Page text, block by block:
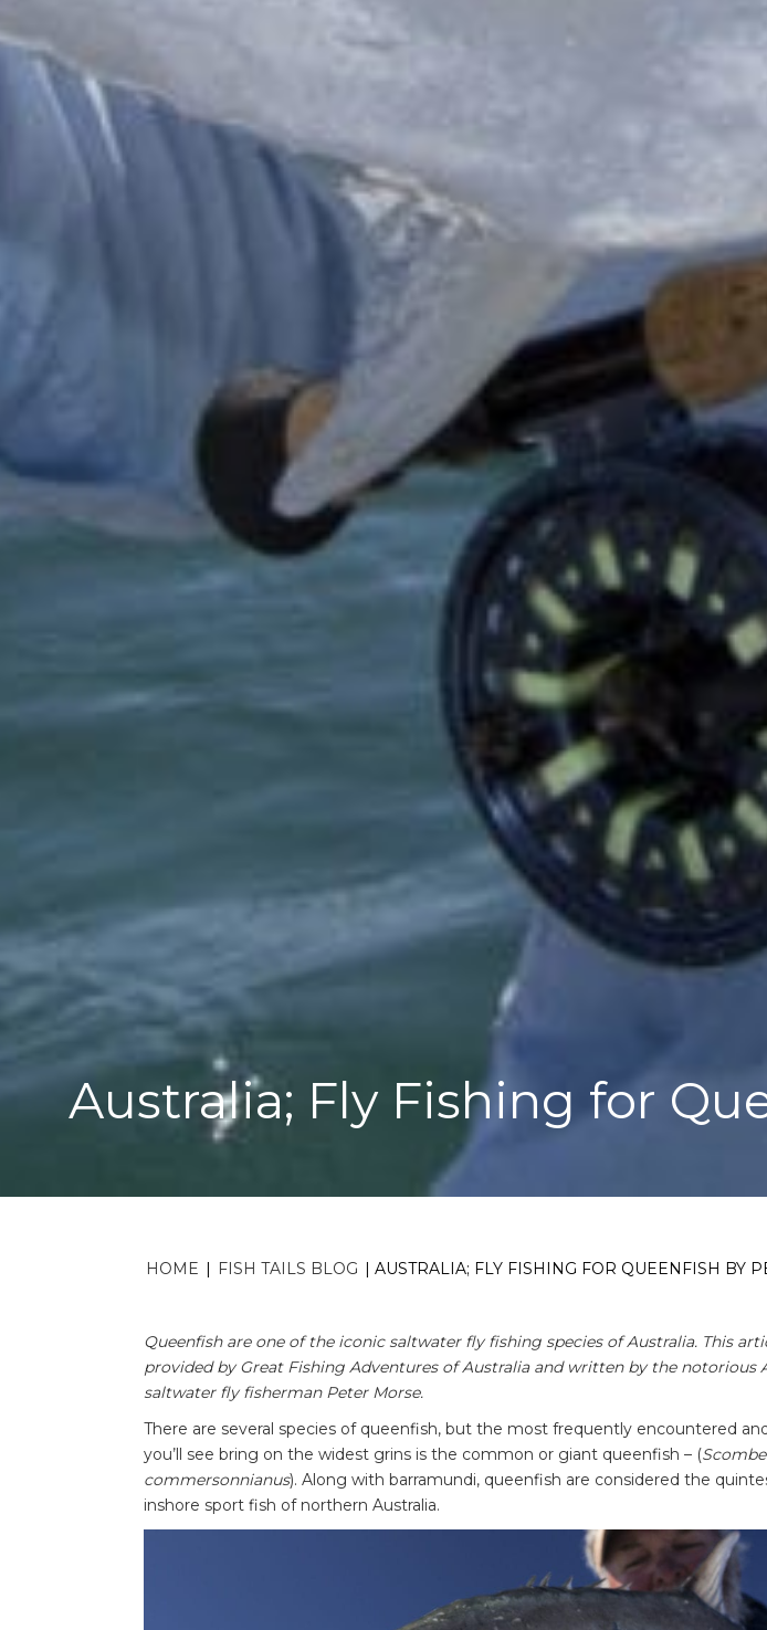
Australia; Fly Fishing for
HOME | FISH TAILS BLOG | AUSTRALIA; FLY FISHING FOR QUEENFISH BY
Queenfish are one of the iconic saltwater fly fishing species of Australia. This
provided by Great Fishing Adventures of Australia and written by the notorious
saltwater fly fisherman Peter Morse.
There are several species of queenfish, but the most frequently encountered
you’ll see bring on the widest grins is the common or giant queenfish – (
commersonnianus). Along with barramundi, queenfish are considered the
inshore sport fish of northern Australia.